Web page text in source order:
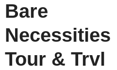
Bare
Necessities
Tour & Trvl